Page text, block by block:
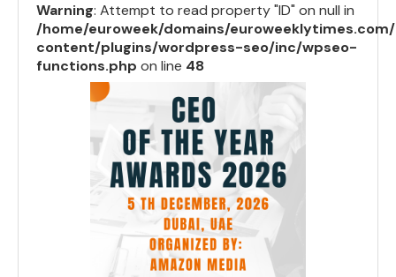
Warning: Attempt to read property "ID" on null in
/home/euroweek/domains/
content/plugins/wordpress-seo/inc/wpseo-
functions.php on line 48